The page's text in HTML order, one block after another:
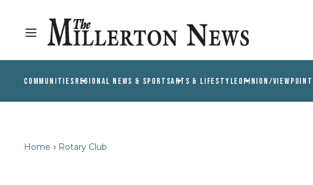
COMMUNITIESREGIONAL NEWS & SPORTSARTS & LIFESTYLEOPINION/VIEWPOINT
Home Rotary Club